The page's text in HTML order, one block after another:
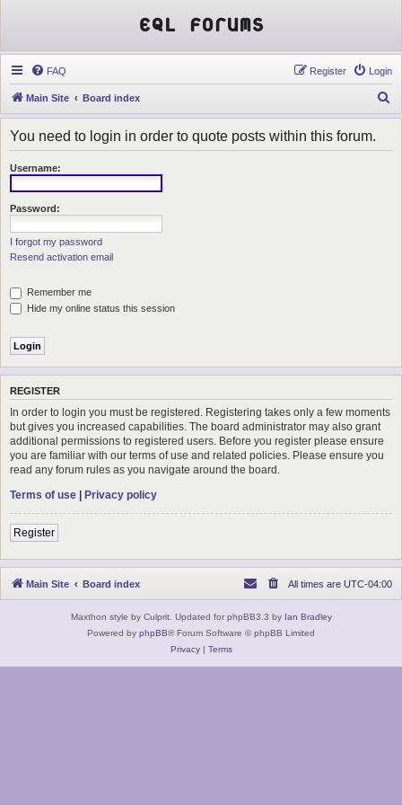
EQL Forums
FAQ Login
Register
Main Site Board index
e
You need to login in order to quote posts within this forum.
Username:
Password:
I forgot my password
Resend activation email
Remember me
Hide my online status this session
REGISTER
In order to login you must be registered. Registering takes only a few moments
but gives you increased capabilities. The board administrator may also grant
additional permissions to registered users. Before you register please ensure
you are familiar with our terms of use and related policies. Please ensure you
read any forum rules as you navigate around the board.
Terms of use | Privacy policy
Register
Main Site Board index All times are UTC-04:00
Maxthon style by Culprit. Updated for phpBB3.3 by Ian Bradley
Powered by phpBB® Forum Software © phpBB Limited
Privacy| Terms